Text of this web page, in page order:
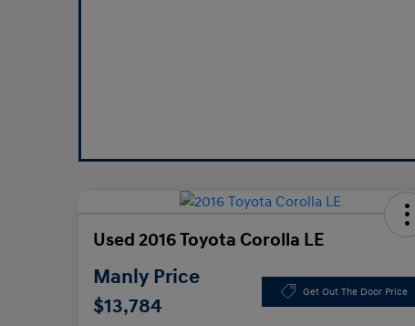
Used 2016 Toyota Corolla LE
Manly Price
$13,784
Get Out The Door Price